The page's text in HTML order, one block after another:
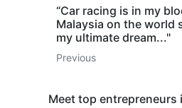
“Car racing is in my
Malaysia on the world
my ultimate dream..."
Previous
Meet top entrepreneurs